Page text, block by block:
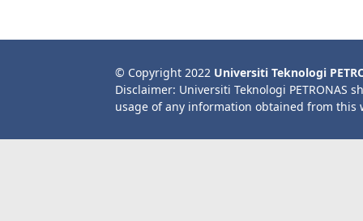
© Copyright 2022 Universiti Teknologi
Disclaimer: Universiti Teknologi PETRONAS
usage of any information obtained from this